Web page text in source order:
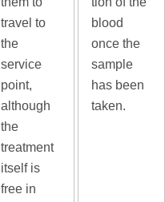
travel to
the
service
point,
although
the
treatment
itself is
free in
blood
once the
sample
has been
taken.